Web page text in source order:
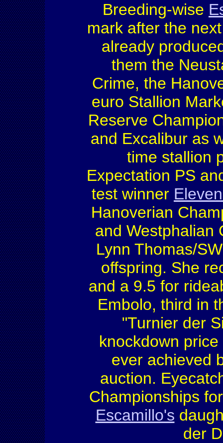
Breeding-wise
mark after the
already
them the
Crime, the
euro Stallion
Reserve
and Excalibur as
time stallion
Expectation PS
test winner
Hanoverian
and Westphalian
Lynn Thomas/
offspring. She
and a 9.5 for
Embolo, third in
"Turnier der
knockdown
ever achieved
auction.
Championships
Escamillo's
der